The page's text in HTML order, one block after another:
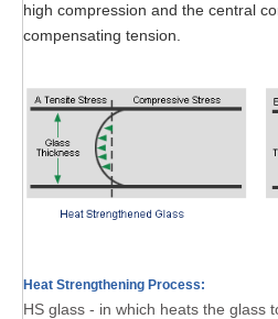
high compression and the central
compensating tension.
Heat Strengthening Process:
HS glass - in which heats the glass